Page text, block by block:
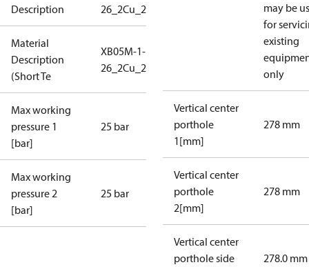
Description
26_2Cu_25_S1_2G3/4_IP135
Material
Description
(Short Te
XB05M-1-
26_2Cu_25_S1_2G3/4_IP1
Max working
pressure 1
[bar]
25 bar
Max working
pressure 2
[bar]
25 bar
may be
for
existing
only
Vertical center
porthole
1[mm]
278 mm
Vertical center
porthole
2[mm]
278 mm
Vertical center
porthole side
278.0 mm